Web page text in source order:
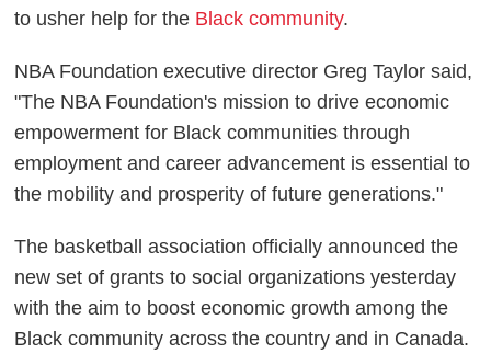
to usher help for the Black community.
NBA Foundation executive director Greg Taylor said,
"The NBA Foundation's mission to drive economic
empowerment for Black communities through
employment and career advancement is essential to
the mobility and prosperity of future generations."
The basketball association officially announced the
new set of grants to social organizations yesterday
with the aim to boost economic growth among the
Black community across the country and in Canada.